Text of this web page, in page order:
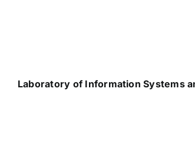
Laboratory of Information Systems